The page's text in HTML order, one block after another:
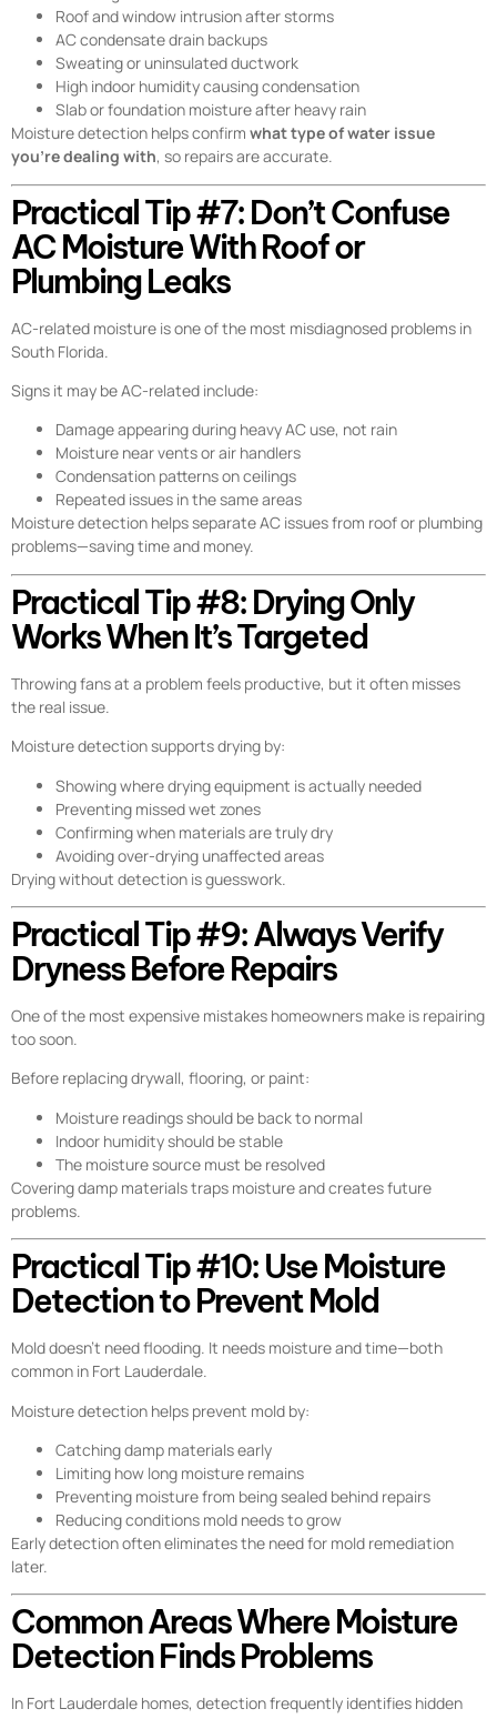
Roof and window intrusion after storms
AC condensate drain backups
Sweating or uninsulated ductwork
High indoor humidity causing condensation
Slab or foundation moisture after heavy rain
Moisture detection helps confirm what type of water issue
you’re dealing with, so repairs are accurate.
Practical Tip #7: Don’t Confuse
AC Moisture With Roof or
Plumbing Leaks
AC-related moisture is one of the most misdiagnosed problems in
South Florida.
Signs it may be AC-related include:
Damage appearing during heavy AC use, not rain
Moisture near vents or air handlers
Condensation patterns on ceilings
Repeated issues in the same areas
Moisture detection helps separate AC issues from roof or plumbing
problems—saving time and money.
Practical Tip #8: Drying Only
Works When It’s Targeted
Throwing fans at a problem feels productive, but it often misses
the real issue.
Moisture detection supports drying by:
Showing where drying equipment is actually needed
Preventing missed wet zones
Confirming when materials are truly dry
Avoiding over-drying unaffected areas
Drying without detection is guesswork.
Practical Tip #9: Always Verify
Dryness Before Repairs
One of the most expensive mistakes homeowners make is repairing
too soon.
Before replacing drywall, flooring, or paint:
Moisture readings should be back to normal
Indoor humidity should be stable
The moisture source must be resolved
Covering damp materials traps moisture and creates future
problems.
Practical Tip #10: Use Moisture
Detection to Prevent Mold
Mold doesn’t need flooding. It needs moisture and time—both
common in Fort Lauderdale.
Moisture detection helps prevent mold by:
Catching damp materials early
Limiting how long moisture remains
Preventing moisture from being sealed behind repairs
Reducing conditions mold needs to grow
Early detection often eliminates the need for mold remediation
later.
Common Areas Where Moisture
Detection Finds Problems
In Fort Lauderdale homes, detection frequently identifies hidden